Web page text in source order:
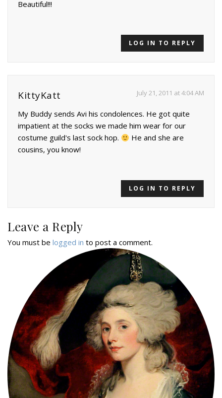
Beautiful!!!
LOG IN TO REPLY
KittyKatt July 21, 2011 at 4:04 AM
My Buddy sends Avi his condolences. He got quite
impatient at the socks we made him wear for our
costume guild's last sock hop.
He and she are
cousins, you know!
LOG IN TO REPLY
Leave a Reply
You must be logged in to post a comment.